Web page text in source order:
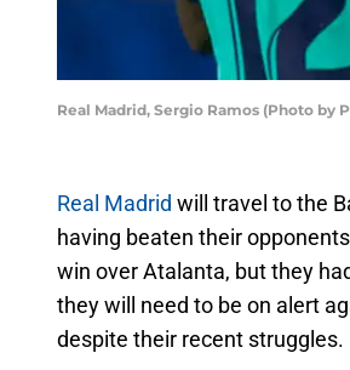
Real Madrid, Sergio Ramos (Photo by
Real Madrid will travel to the
having beaten their
win over Atalanta, but they
they will need to be on alert
despite their recent struggles.